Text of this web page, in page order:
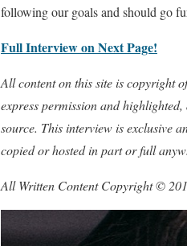
following our goals and should go
Full Interview on Next Page!
All content on this site is copyright
express permission and
source. This interview is exclusive
copied or hosted in part or full
All Written Content Copyright ©